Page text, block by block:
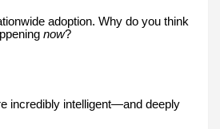
adoption. Why do you think
now?
incredibly intelligent—and deeply